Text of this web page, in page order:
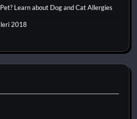
Learn about Dog and Cat Allergies
2018